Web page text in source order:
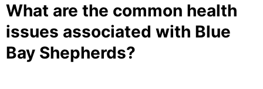
What are the common health
issues associated with Blue
Bay Shepherds?